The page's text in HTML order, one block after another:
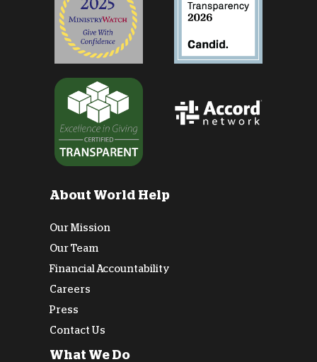
About World Help
Our Mission
Our Team
Financial Accountability
Careers
Press
Contact Us
What We Do